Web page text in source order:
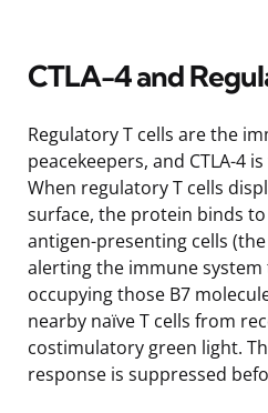
CTLA-4 and
Regulatory T cells are the
peacekeepers, and CTLA-4
When regulatory T cells
surface, the protein binds
antigen-presenting cells
alerting the immune system
occupying those B7
nearby naïve T cells from
costimulatory green light.
response is suppressed